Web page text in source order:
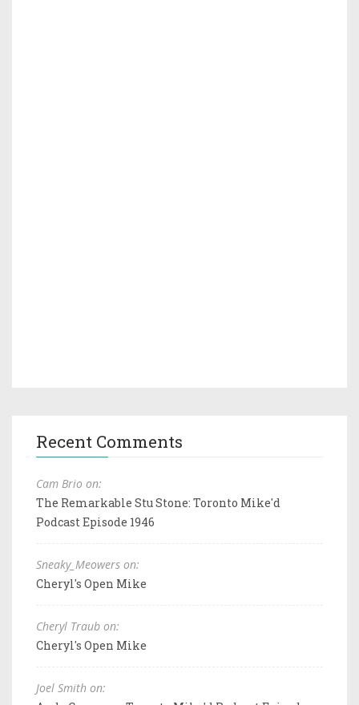
Recent Comments
Cam Brio on:
The Remarkable Stu Stone: Toronto Mike'd
Podcast Episode 1946
Sneaky_Meowers on:
Cheryl's Open Mike
Cheryl Traub on:
Cheryl's Open Mike
Joel Smith on: